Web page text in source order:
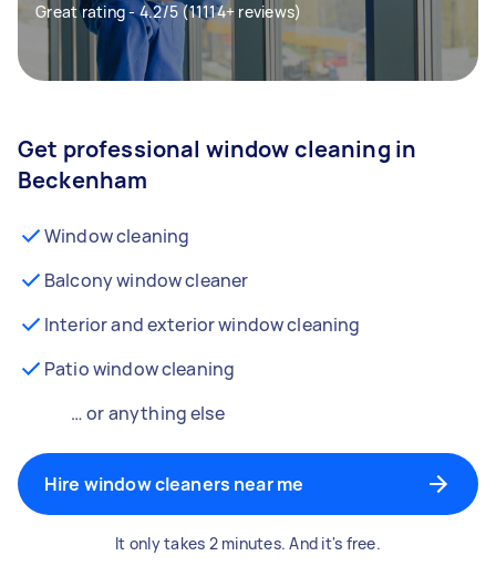
Great rating - 4.2/5 (11114+ reviews)
Get professional window cleaning in
Beckenham
Window cleaning
Balcony window cleaner
Interior and exterior window cleaning
Patio window cleaning
… or anything else
Hire window cleaners near me
It only takes 2 minutes. And it's free.